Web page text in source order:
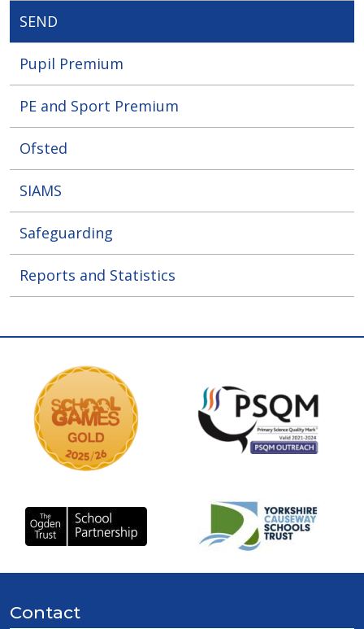
SEND
Pupil Premium
PE and Sport Premium
Ofsted
SIAMS
Safeguarding
Reports and Statistics
Contact